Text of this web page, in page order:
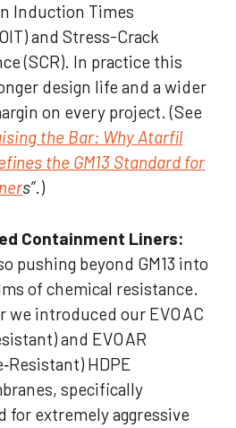
Induction Times
and Stress-Crack
(SCR). In practice this
design life and a wider
on every project. (See
the Bar: Why Atarfil
the GM13 Standard for
s”.)
Containment Liners:
pushing beyond GM13 into
of chemical resistance.
we introduced our EVO AC
and EVO AR
HDPE
specifically
for extremely aggressive